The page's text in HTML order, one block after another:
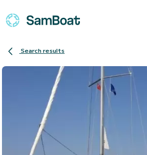
Search results